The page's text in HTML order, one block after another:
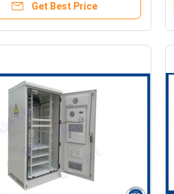
Get Best Price